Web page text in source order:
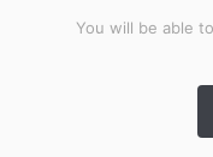
You will be able